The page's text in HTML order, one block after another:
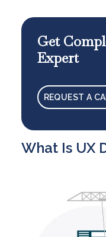
Get
Expert
REQUEST A
What Is UX